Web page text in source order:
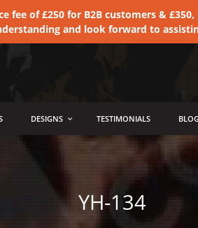
of £250 for B2B customers &
and look forward to
DESIGNS TESTIMONIALS
YH-134